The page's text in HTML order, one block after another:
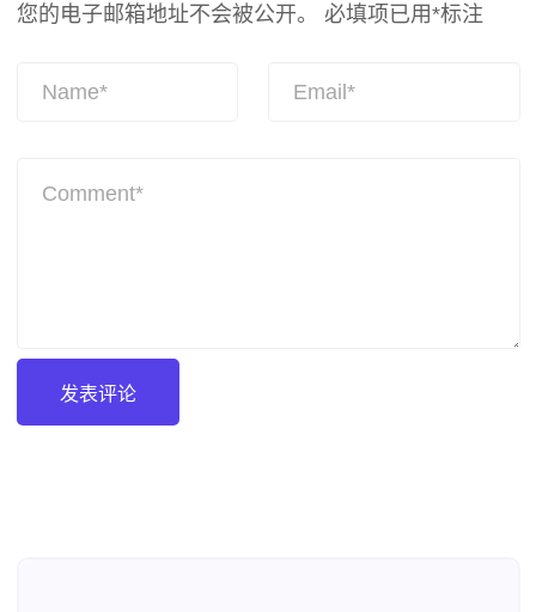
您的电子邮箱地址不会被公开。 必填项已用*标注